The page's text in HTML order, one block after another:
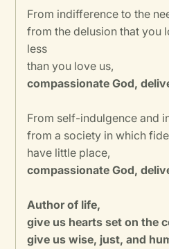
From indifference to the
from the delusion that you
less
than you love us,
compassionate God,
From self-indulgence and
from a society in which
have little place,
compassionate God,
Author of life,
give us hearts set on the
give us wise, just, and